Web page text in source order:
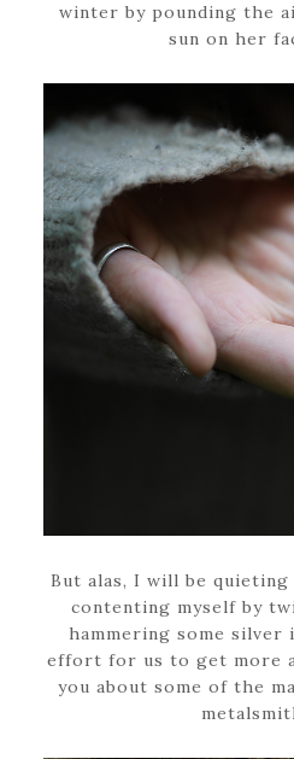
winter by pounding the
sun on her
But alas, I will be
contenting myself by
hammering some silver
effort for us to get more
you about some of the